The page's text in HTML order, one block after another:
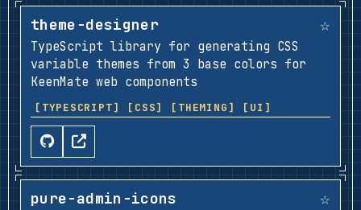
theme-designer ☆
TypeScript library for generating CSS
variable themes from 3 base colors for
KeenMate web components
[TYPESCRIPT] [CSS] [THEMING] [UI]
pure-admin-icons ☆